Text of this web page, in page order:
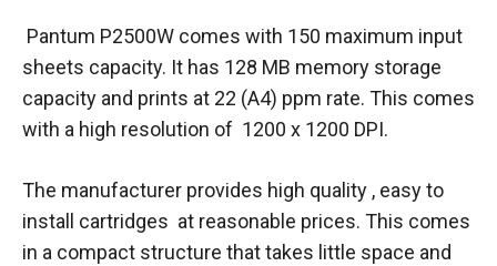
Pantum P2500W comes with 150 maximum input
sheets capacity. It has 128 MB memory storage
capacity and prints at 22 (A4) ppm rate. This comes
with a high resolution of 1200 x 1200 DPI.
The manufacturer provides high quality , easy to
install cartridges at reasonable prices. This comes
in a compact structure that takes little space and